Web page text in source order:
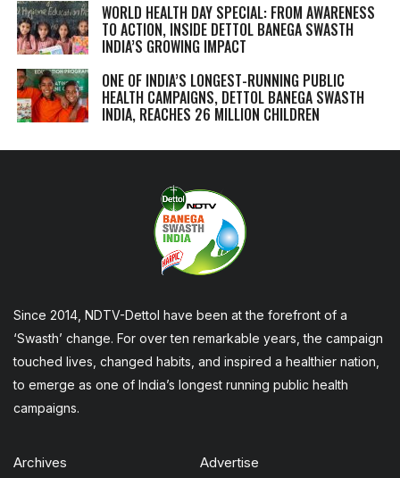
WORLD HEALTH DAY SPECIAL: FROM AWARENESS
TO ACTION, INSIDE DETTOL BANEGA SWASTH
INDIA’S GROWING IMPACT
ONE OF INDIA’S LONGEST-RUNNING PUBLIC
HEALTH CAMPAIGNS, DETTOL BANEGA SWASTH
INDIA, REACHES 26 MILLION CHILDREN
Since 2014, NDTV-Dettol have been at the forefront of a
‘Swasth’ change. For over ten remarkable years, the campaign
touched lives, changed habits, and inspired a healthier nation,
to emerge as one of India’s longest running public health
campaigns.
Archives Advertise